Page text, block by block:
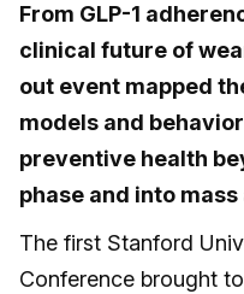
From GLP-1
clinical future of
out event mapped
models and
preventive health
phase and into
The first Stanford
Conference brought